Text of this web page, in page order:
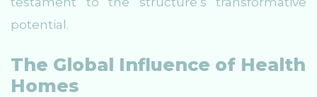
potential.
The Global Influence of Health
Homes